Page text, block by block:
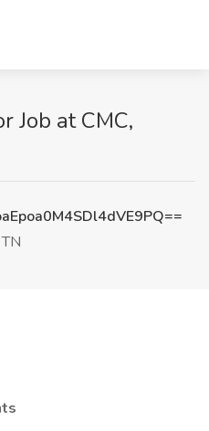
Job at CMC,